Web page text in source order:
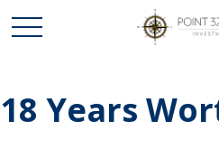
18 Years